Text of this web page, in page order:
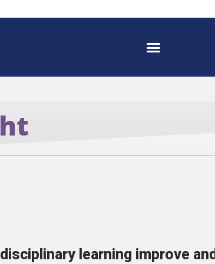
learning improve